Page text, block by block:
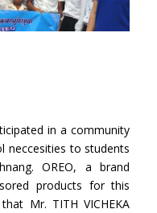
in a community
neccesities to students
OREO, a brand
products for this
Mr. TITH VICHEKA